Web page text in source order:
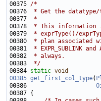
00375 /*
00376
* Get the
00377
*
00378
* This information
00379
* exprType()/
00380
* plan associated
00381
* EXPR_SUBLINK
00382
* always.
00383
*/
00384 static void
00385 get_first_col_type(
00386